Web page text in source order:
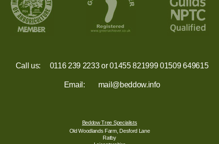
Call us: 0116 239 2233or01455 821999 01509 649615
Email: mail@beddow.info
Beddow Tree Specialists
Old Woodlands Farm, Desford Lane
Ratby